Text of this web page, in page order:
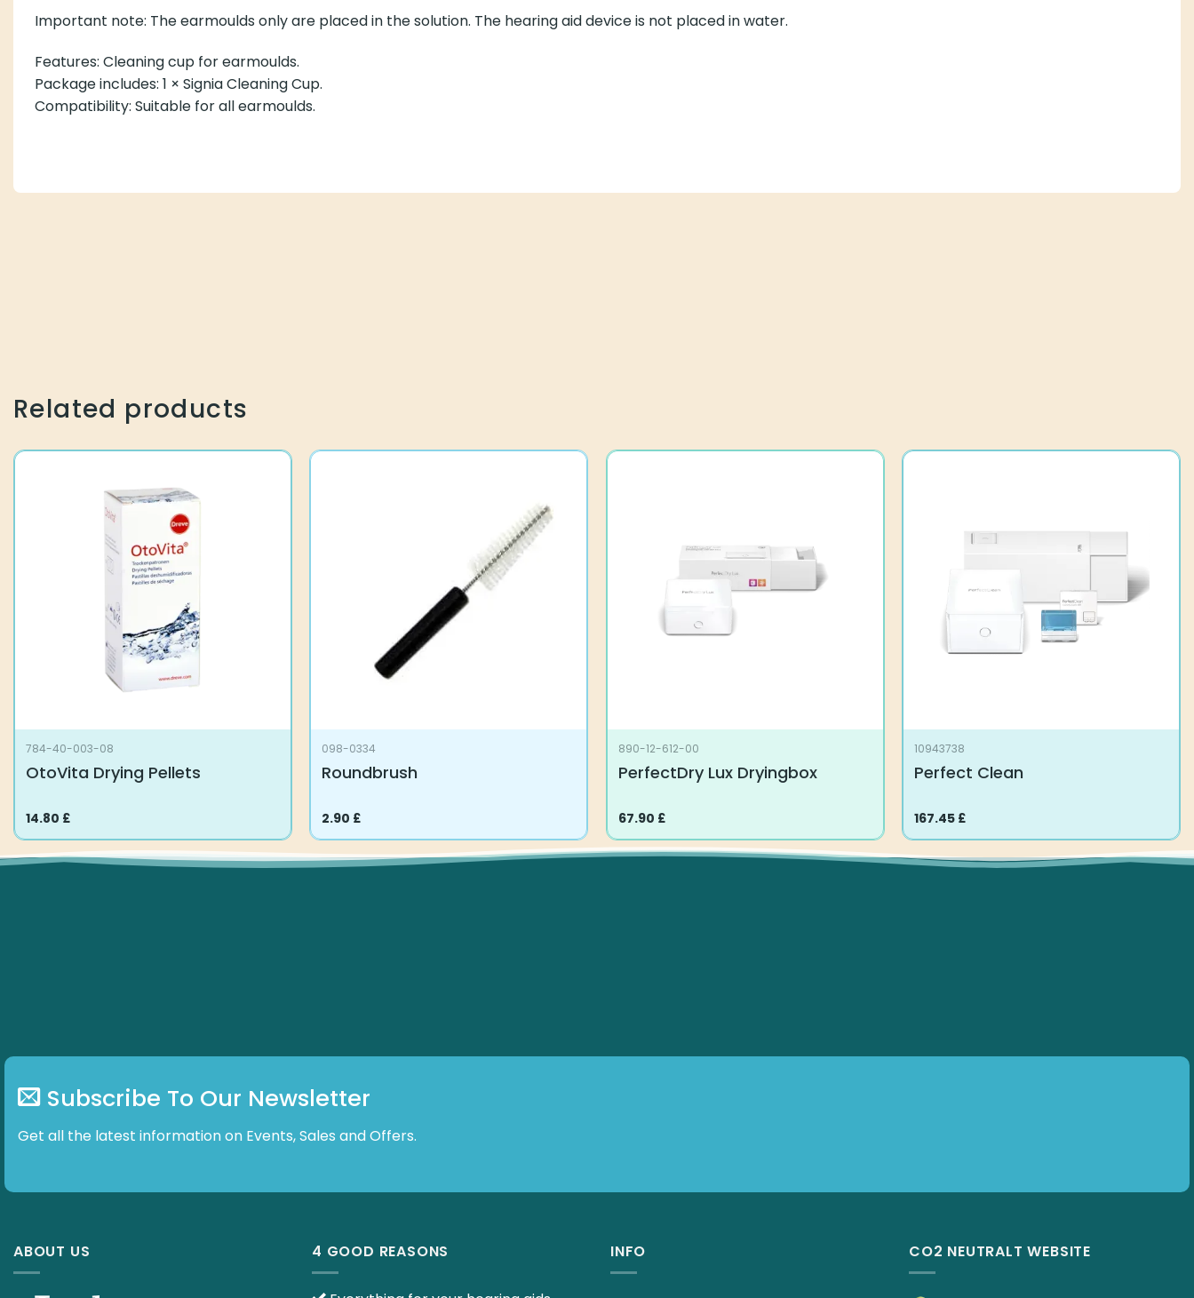
Important note: The earmoulds only are placed in the solution. The hearing aid device is not placed in water.
Features: Cleaning cup for earmoulds.
Package includes: 1 × Signia Cleaning Cup.
Compatibility: Suitable for all earmoulds.
Related products
784-40-003-08
OtoVita Drying Pellets
14.80 £
098-0334
Roundbrush
2.90 £
890-12-612-00
PerfectDry Lux Dryingbox
67.90 £
10943738
Perfect Clean
167.45 £
Subscribe To Our Newsletter
Get all the latest information on Events, Sales and Offers.
ABOUT US 4 GOOD REASONS INFO CO2 NEUTRALT WEBSITE